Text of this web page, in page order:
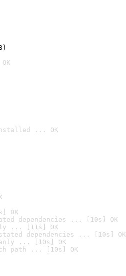
... OK
OK
dependencies ... [10s] OK
... [11s] OK
dependencies ... [10s] OK
... [10s] OK
path ... [10s] OK